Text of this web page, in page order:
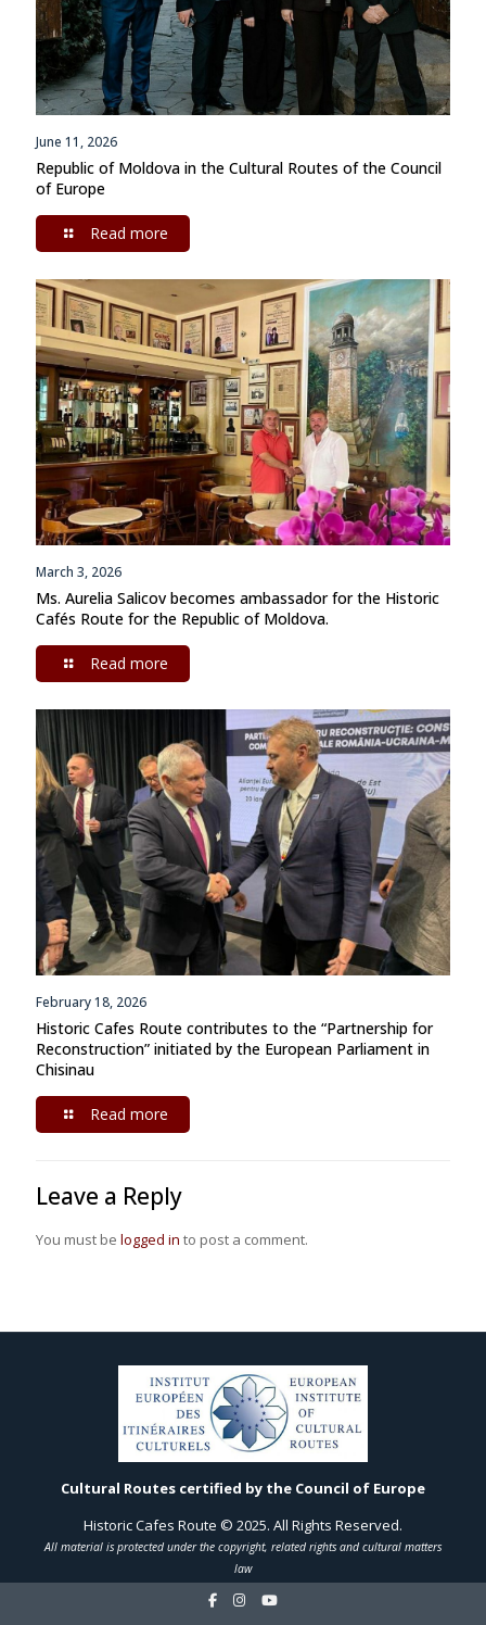
June 11, 2026
Republic of Moldova in the Cultural Routes of the Council
of Europe
Read more
March 3, 2026
Ms. Aurelia Salicov becomes ambassador for the Historic
Cafés Route for the Republic of Moldova.
Read more
February 18, 2026
Historic Cafes Route contributes to the “Partnership for
Reconstruction” initiated by the European Parliament in
Chisinau
Read more
Leave a Reply
You must be logged in to post a comment.
Cultural Routes certified by the Council of Europe
Historic Cafes Route © 2025. All Rights Reserved.
All material is protected under the copyright, related rights and cultural matters
law